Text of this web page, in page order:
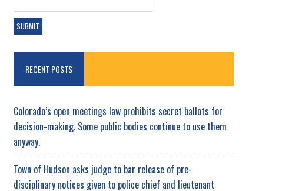
RECENT POSTS
Colorado’s open meetings law prohibits secret ballots for
decision-making. Some public bodies continue to use them
anyway.
Town of Hudson asks judge to bar release of pre-
disciplinary notices given to police chief and lieutenant